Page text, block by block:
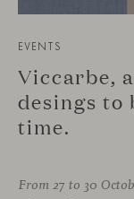
EVENTS
Viccarbe,
desings to
time.
From 27 to 30